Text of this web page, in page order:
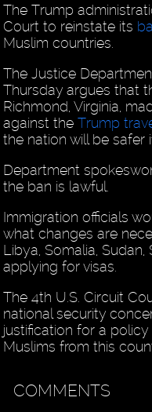
The Trump
Court to reinstate its
Muslim countries.
The Justice
Thursday argues that
Richmond, Virginia,
against theTrump
the nation will be safer
Department
the ban is lawful.
Immigration officials
what changes are
Libya, Somalia,
applying for visas.
The 4th U.S. Circuit
national security
justification for a
Muslims from this
COMMENTS